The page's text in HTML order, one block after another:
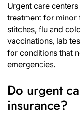
Urgent care
treatment for minor
stitches, flu and
vaccinations, lab
for conditions that
emergencies.
Do urgent
insurance?